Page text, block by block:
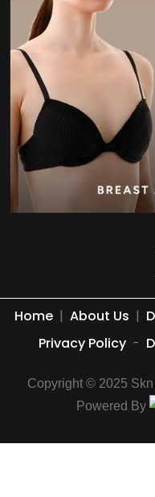
Home | About Us |
Privacy Policy -
Copyright © 2025 Skn
Powered By